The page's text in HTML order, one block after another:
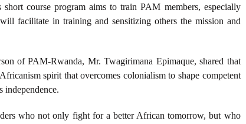
course program aims to train PAM members, especially
facilitate in training and sensitizing others the mission and
of PAM-Rwanda, Mr. Twagirimana Epimaque, shared that
spirit that overcomes colonialism to shape competent
independence.
who not only fight for a better African tomorrow, but who